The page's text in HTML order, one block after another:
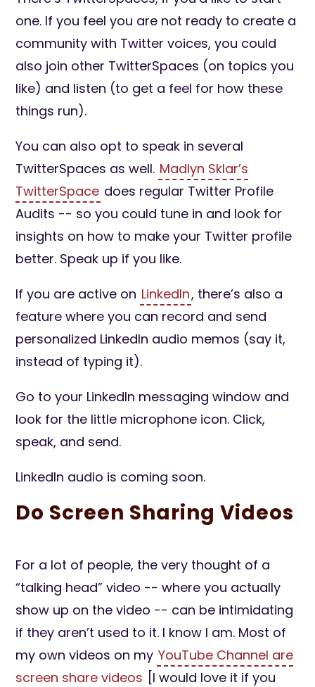
one. If you feel you are not ready to create a
community with Twitter voices, you could
also join other TwitterSpaces (on topics you
like) and listen (to get a feel for how these
things run).
You can also opt to speak in several
TwitterSpaces as well. Madlyn Sklar’s
TwitterSpace does regular Twitter Profile
Audits -- so you could tune in and look for
insights on how to make your Twitter profile
better. Speak up if you like.
If you are active on LinkedIn, there’s also a
feature where you can record and send
personalized LinkedIn audio memos (say it,
instead of typing it).
Go to your LinkedIn messaging window and
look for the little microphone icon. Click,
speak, and send.
LinkedIn audio is coming soon.
Do Screen Sharing Videos
For a lot of people, the very thought of a
“talking head” video -- where you actually
show up on the video -- can be intimidating
if they aren’t used to it. I know I am. Most of
my own videos on my YouTube Channel are
screen share videos [I would love it if you